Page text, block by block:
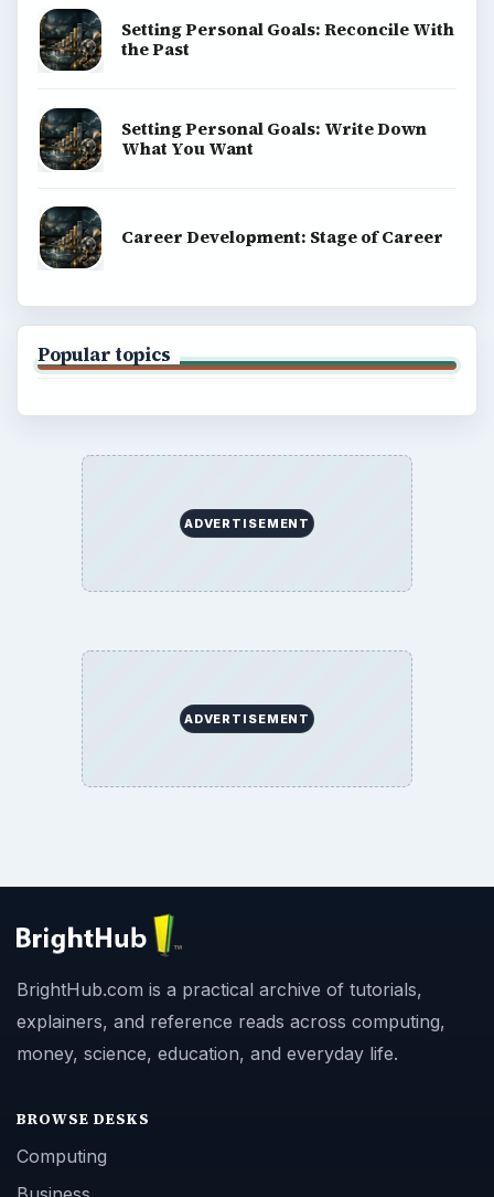
Setting Personal Goals: Reconcile With
the Past
Setting Personal Goals: Write Down
What You Want
Career Development: Stage of Career
Popular topics
ADVERTISEMENT
ADVERTISEMENT
BrightHub.com is a practical archive of tutorials,
explainers, and reference reads across computing,
money, science, education, and everyday life.
BROWSE DESKS
Computing